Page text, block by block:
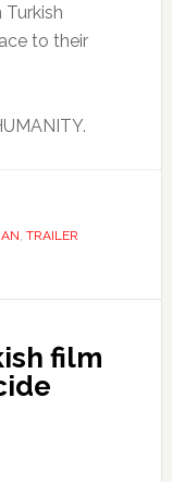
to their
, TRAILER
film